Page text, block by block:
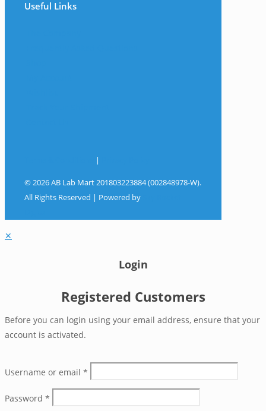
Useful Links
|
© 2026 AB Lab Mart 201803223884 (002848978-W).
All Rights Reserved | Powered by
✕
Login
Registered Customers
Before you can login using your email address, ensure that your
account is activated.
Username or email *
Password *